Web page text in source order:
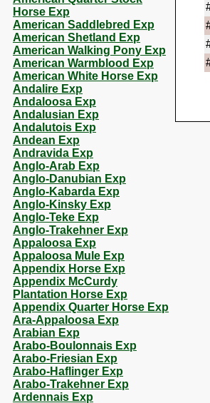
Horse Exp
American Saddlebred Exp
American Shetland Exp
American Walking Pony Exp
American Warmblood Exp
American White Horse Exp
Andalire Exp
Andaloosa Exp
Andalusian Exp
Andalutois Exp
Andean Exp
Andravida Exp
Anglo-Arab Exp
Anglo-Danubian Exp
Anglo-Kabarda Exp
Anglo-Kinsky Exp
Anglo-Teke Exp
Anglo-Trakehner Exp
Appaloosa Exp
Appaloosa Mule Exp
Appendix Horse Exp
Appendix McCurdy
Plantation Horse Exp
Appendix Quarter Horse Exp
Ara-Appaloosa Exp
Arabian Exp
Arabo-Boulonnais Exp
Arabo-Friesian Exp
Arabo-Haflinger Exp
Arabo-Trakehner Exp
Ardennais Exp